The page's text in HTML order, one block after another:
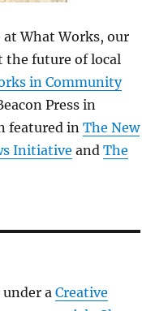
at What Works, our
the future of local
in Community
Press in
featured inThe New
Initiative andThe
under aCreative